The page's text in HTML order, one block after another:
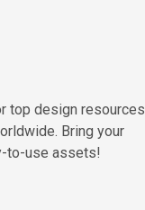
top design resources
Bring your
to-use assets!